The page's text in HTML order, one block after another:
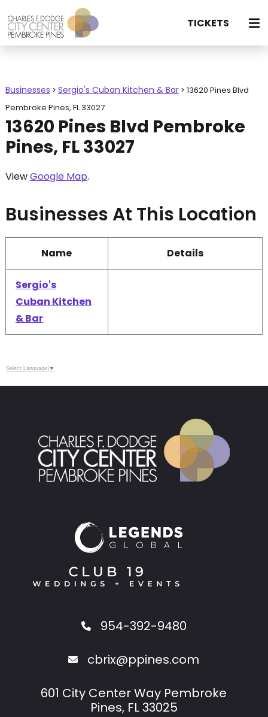
TICKETS
Businesses > Sergio's Cuban Kitchen & Bar> 13620 Pines Blvd
Pembroke Pines, FL 33027
13620 Pines Blvd Pembroke
Pines, FL 33027
ViewGoogle Map.
Businesses At This Location
Name Details
Sergio's
Cuban Kitchen
& Bar
Select Language ▼
954-392-9480
cbrix@ppines.com
601 City Center Way Pembroke
Pines, FL 33025